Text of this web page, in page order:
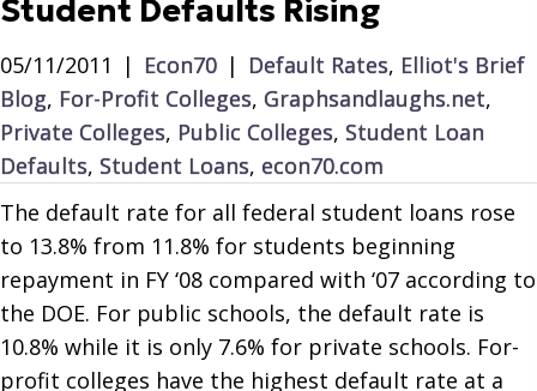
Student Defaults Rising
05/11/2011 | Econ70 | Default Rates, Elliot's Brief
Blog, For-Profit Colleges, Graphsandlaughs.net,
Private Colleges, Public Colleges, Student Loan
Defaults, Student Loans, econ70.com
The default rate for all federal student loans rose
to 13.8% from 11.8% for students beginning
repayment in FY ‘08 compared with ‘07 according to
the DOE. For public schools, the default rate is
10.8% while it is only 7.6% for private schools. For-
profit colleges have the highest default rate at a